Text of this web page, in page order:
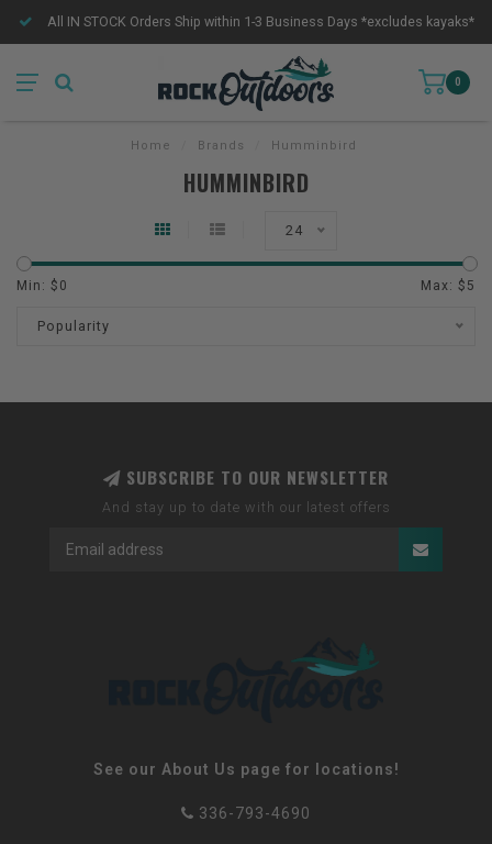
All IN STOCK Orders Ship within 1-3 Business Days *excludes kayaks*
0
Home Brands Humminbird
HUMMINBIRD
24
Min: $ 0 Max: $ 5
Popularity
SUBSCRIBE TO OUR NEWSLETTER
And stay up to date with our latest offers
See our About Us page for locations!
336-793-4690